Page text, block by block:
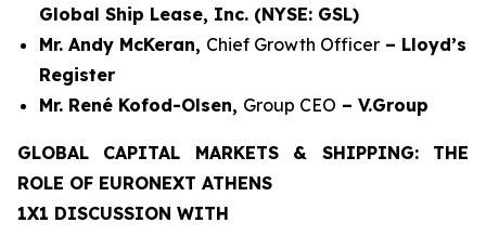
Global Ship Lease, Inc. (NYSE: GSL)
Mr. Andy McKeran, Chief Growth Officer – Lloyd’s
Register
Mr. René Kofod-Olsen, Group CEO – V.Group
GLOBAL CAPITAL MARKETS & SHIPPING: THE
ROLE OF EURONEXT ATHENS
1X1 DISCUSSION WITH